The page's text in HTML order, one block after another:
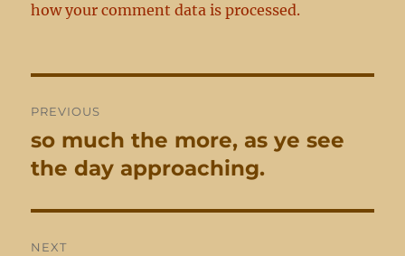
how your comment data is processed.
navigation
PREVIOUS
Previous
post:
so much the more, as ye see
the day approaching.
NEXT